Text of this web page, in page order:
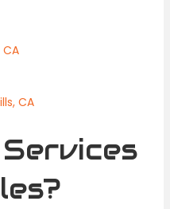
CA
CA
Services